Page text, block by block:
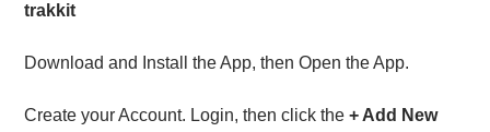
trakkit
Download and Install the App, then Open the App.
Create your Account. Login, then click the+ Add New